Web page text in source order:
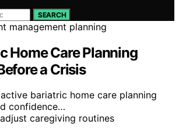
SEARCH
Home Care Planning
a Crisis
bariatric home care planning
confidence…